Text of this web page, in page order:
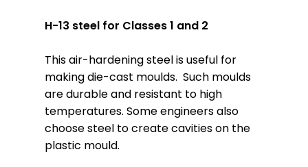
H-13 steel for Classes 1 and 2
This air-hardening steel is useful for
making die-cast moulds. Such moulds
are durable and resistant to high
temperatures. Some engineers also
choose steel to create cavities on the
plastic mould.